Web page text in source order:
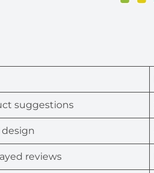
suggestions
reviews